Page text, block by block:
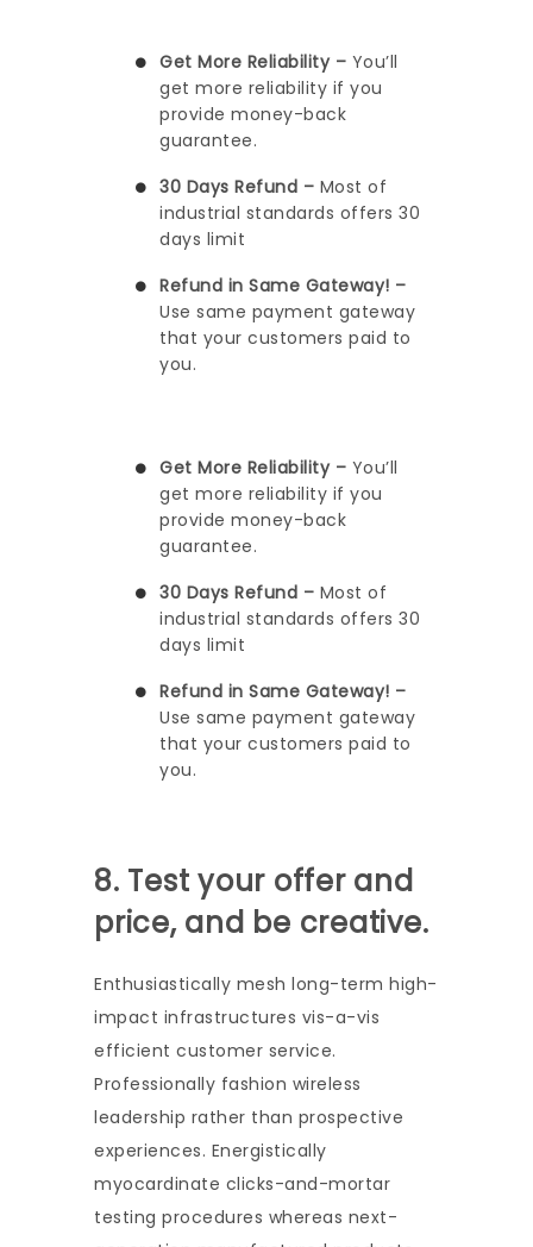
Get More Reliability – You’ll
get more reliability if you
provide money-back
guarantee.
30 Days Refund – Most of
industrial standards offers 30
days limit
Refund in Same Gateway! –
Use same payment gateway
that your customers paid to
you.
Get More Reliability – You’ll
get more reliability if you
provide money-back
guarantee.
30 Days Refund – Most of
industrial standards offers 30
days limit
Refund in Same Gateway! –
Use same payment gateway
that your customers paid to
you.
8. Test your offer and
price, and be creative.
Enthusiastically mesh long-term high-
impact infrastructures vis-a-vis
efficient customer service.
Professionally fashion wireless
leadership rather than prospective
experiences. Energistically
myocardinate clicks-and-mortar
testing procedures whereas next-